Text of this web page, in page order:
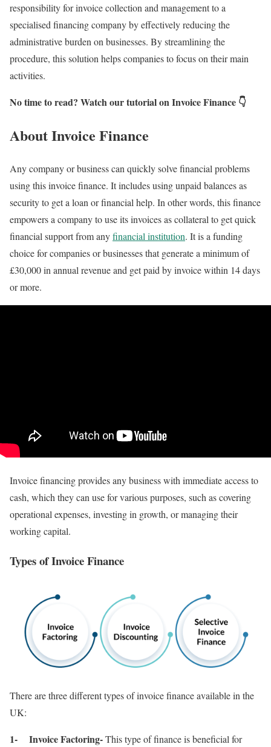
responsibility for invoice collection and management to a
specialised financing company by effectively reducing the
administrative burden on businesses. By streamlining the
procedure, this solution helps companies to focus on their main
activities.
No time to read? Watch our tutorial on Invoice Finance 👇
About Invoice Finance
Any company or business can quickly solve financial problems
using this invoice finance. It includes using unpaid balances as
security to get a loan or financial help. In other words, this finance
empowers a company to use its invoices as collateral to get quick
financial support from anyfinancial institution. It is a funding
choice for companies or businesses that generate a minimum of
£30,000 in annual revenue and get paid by invoice within 14 days
or more.
Invoice financing provides any business with immediate access to
cash, which they can use for various purposes, such as covering
operational expenses, investing in growth, or managing their
working capital.
Types of Invoice Finance
There are three different types of invoice finance available in the
UK:
1- Invoice Factoring-This type of finance is beneficial for